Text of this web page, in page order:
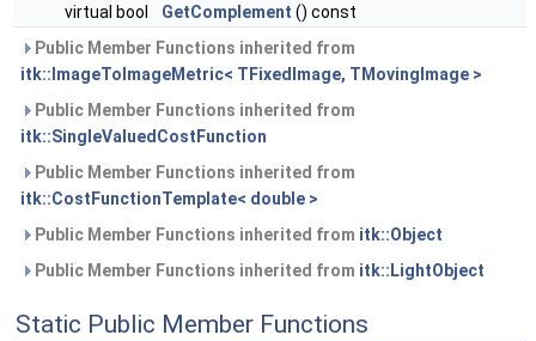
virtual bool
GetComplement () const
Public Member Functions inherited from
itk::ImageToImageMetric< TFixedImage, TMovingImage >
Public Member Functions inherited from
itk::SingleValuedCostFunction
Public Member Functions inherited from
itk::CostFunctionTemplate< double >
Public Member Functions inherited from itk::Object
Public Member Functions inherited from itk::LightObject
Static Public Member Functions